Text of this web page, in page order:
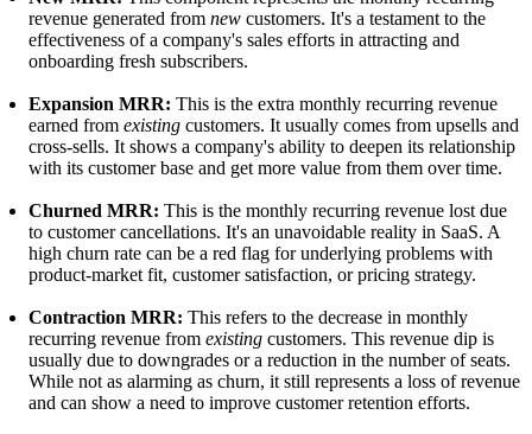
revenue generated from new customers. It's a testament to the
effectiveness of a company's sales efforts in attracting and
onboarding fresh subscribers.
Expansion MRR: This is the extra monthly recurring revenue
earned from existing customers. It usually comes from upsells and
cross-sells. It shows a company's ability to deepen its relationship
with its customer base and get more value from them over time.
Churned MRR: This is the monthly recurring revenue lost due
to customer cancellations. It's an unavoidable reality in SaaS. A
high churn rate can be a red flag for underlying problems with
product-market fit, customer satisfaction, or pricing strategy.
Contraction MRR: This refers to the decrease in monthly
recurring revenue from existing customers. This revenue dip is
usually due to downgrades or a reduction in the number of seats.
While not as alarming as churn, it still represents a loss of revenue
and can show a need to improve customer retention efforts.